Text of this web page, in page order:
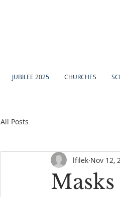
JUBILEE 2025 CHURCHES
All Posts
lfilek Nov 12,